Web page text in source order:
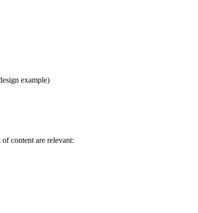
example)
content are relevant: